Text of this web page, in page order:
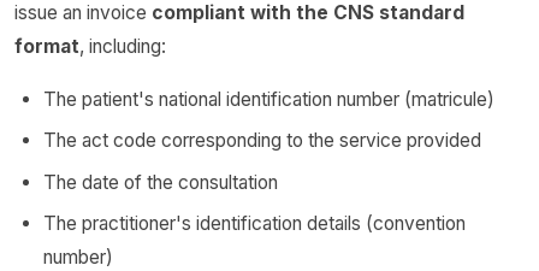
issue an invoice compliant with the CNS standard
format, including:
The patient's national identification number (matricule)
The act code corresponding to the service provided
The date of the consultation
The practitioner's identification details (convention
number)